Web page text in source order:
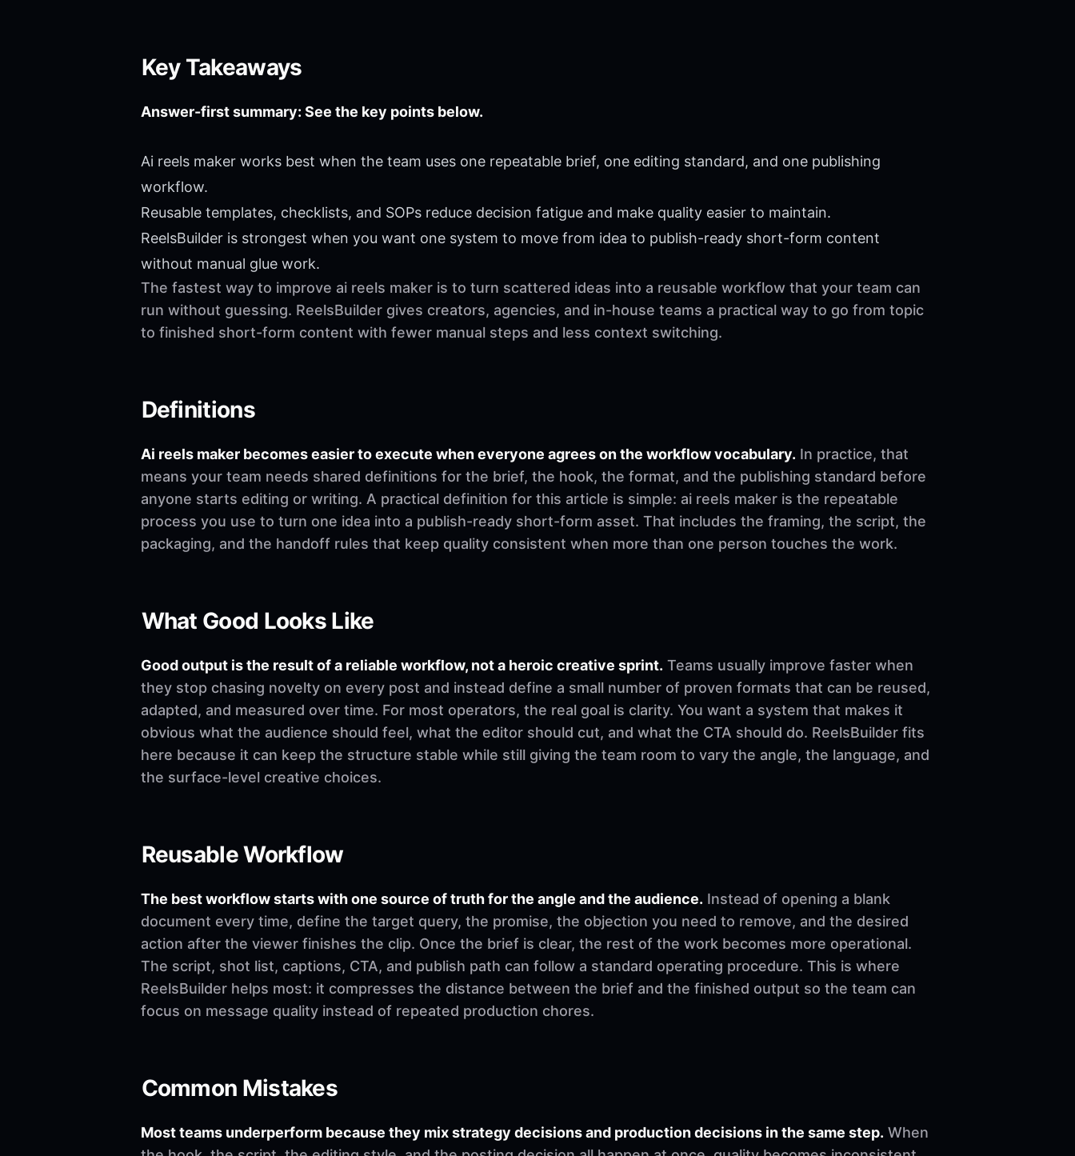
Key Takeaways
Answer-first summary: See the key points below.
Ai reels maker works best when the team uses one repeatable brief, one editing standard, and one publishing
workflow.
Reusable templates, checklists, and SOPs reduce decision fatigue and make quality easier to maintain.
ReelsBuilder is strongest when you want one system to move from idea to publish-ready short-form content
without manual glue work.
The fastest way to improve ai reels maker is to turn scattered ideas into a reusable workflow that your team can
run without guessing. ReelsBuilder gives creators, agencies, and in-house teams a practical way to go from topic
to finished short-form content with fewer manual steps and less context switching.
Definitions
Ai reels maker becomes easier to execute when everyone agrees on the workflow vocabulary. In practice, that
means your team needs shared definitions for the brief, the hook, the format, and the publishing standard before
anyone starts editing or writing. A practical definition for this article is simple: ai reels maker is the repeatable
process you use to turn one idea into a publish-ready short-form asset. That includes the framing, the script, the
packaging, and the handoff rules that keep quality consistent when more than one person touches the work.
What Good Looks Like
Good output is the result of a reliable workflow, not a heroic creative sprint. Teams usually improve faster when
they stop chasing novelty on every post and instead define a small number of proven formats that can be reused,
adapted, and measured over time. For most operators, the real goal is clarity. You want a system that makes it
obvious what the audience should feel, what the editor should cut, and what the CTA should do. ReelsBuilder fits
here because it can keep the structure stable while still giving the team room to vary the angle, the language, and
the surface-level creative choices.
Reusable Workflow
The best workflow starts with one source of truth for the angle and the audience. Instead of opening a blank
document every time, define the target query, the promise, the objection you need to remove, and the desired
action after the viewer finishes the clip. Once the brief is clear, the rest of the work becomes more operational.
The script, shot list, captions, CTA, and publish path can follow a standard operating procedure. This is where
ReelsBuilder helps most: it compresses the distance between the brief and the finished output so the team can
focus on message quality instead of repeated production chores.
Common Mistakes
Most teams underperform because they mix strategy decisions and production decisions in the same step. When